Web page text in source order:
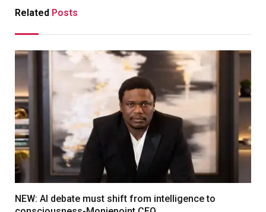
Related Posts
NEW: AI debate must shift from intelligence to